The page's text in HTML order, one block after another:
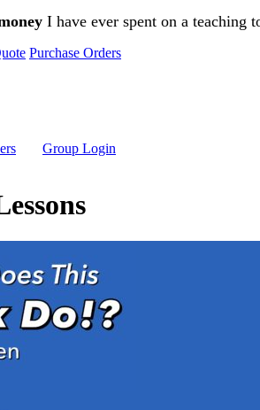
I have ever spent on a teaching
Purchase Orders
Group Login